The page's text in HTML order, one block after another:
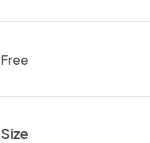
Free
Size